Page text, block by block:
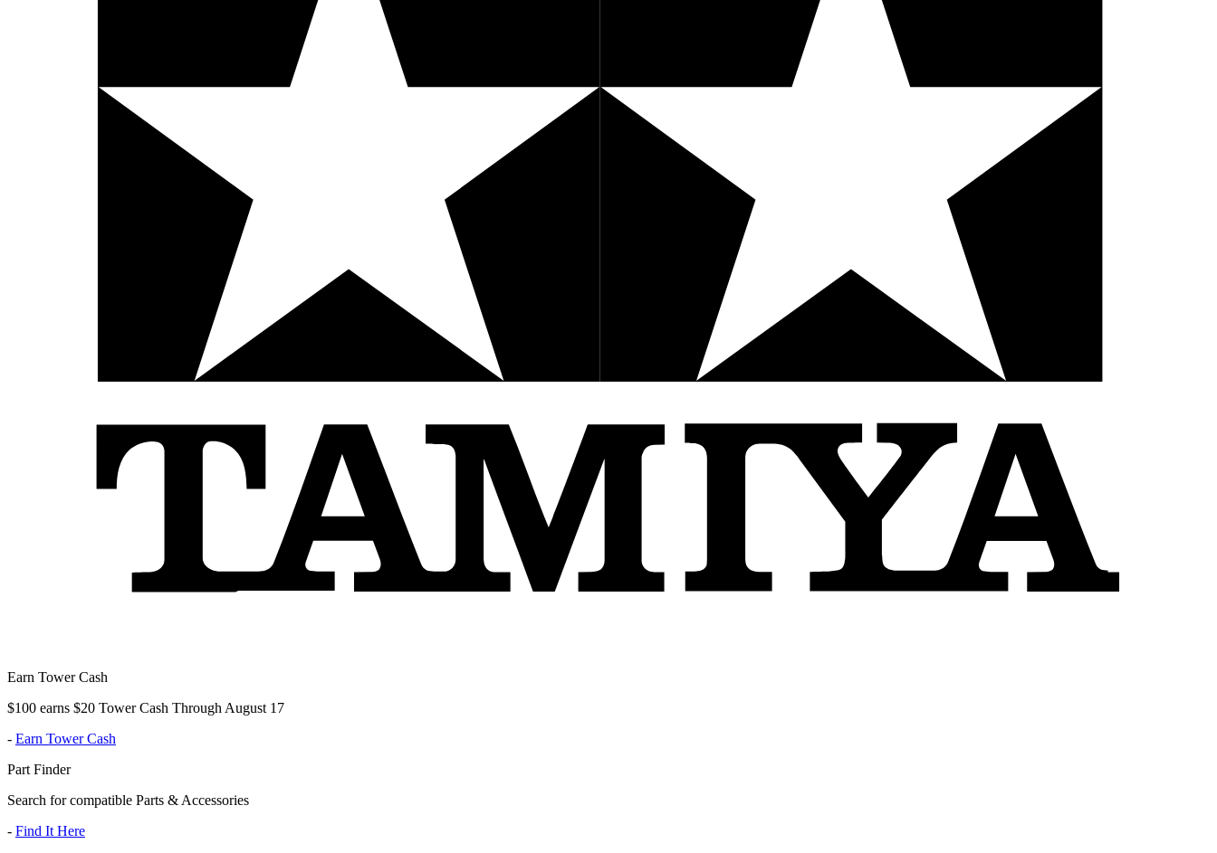
Earn Tower Cash
$100 earns $20 Tower Cash Through August 17
- Earn Tower Cash
Part Finder
Search for compatible Parts & Accessories
- Find It Here